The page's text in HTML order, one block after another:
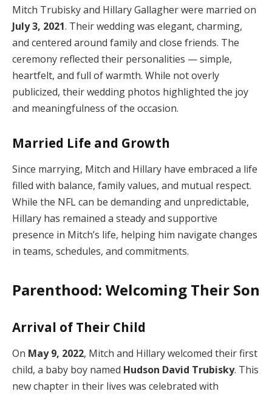
Mitch Trubisky and Hillary Gallagher were married on
July 3, 2021. Their wedding was elegant, charming,
and centered around family and close friends. The
ceremony reflected their personalities — simple,
heartfelt, and full of warmth. While not overly
publicized, their wedding photos highlighted the joy
and meaningfulness of the occasion.
Married Life and Growth
Since marrying, Mitch and Hillary have embraced a life
filled with balance, family values, and mutual respect.
While the NFL can be demanding and unpredictable,
Hillary has remained a steady and supportive
presence in Mitch’s life, helping him navigate changes
in teams, schedules, and commitments.
Parenthood: Welcoming Their Son
Arrival of Their Child
On May 9, 2022, Mitch and Hillary welcomed their first
child, a baby boy named Hudson David Trubisky. This
new chapter in their lives was celebrated with